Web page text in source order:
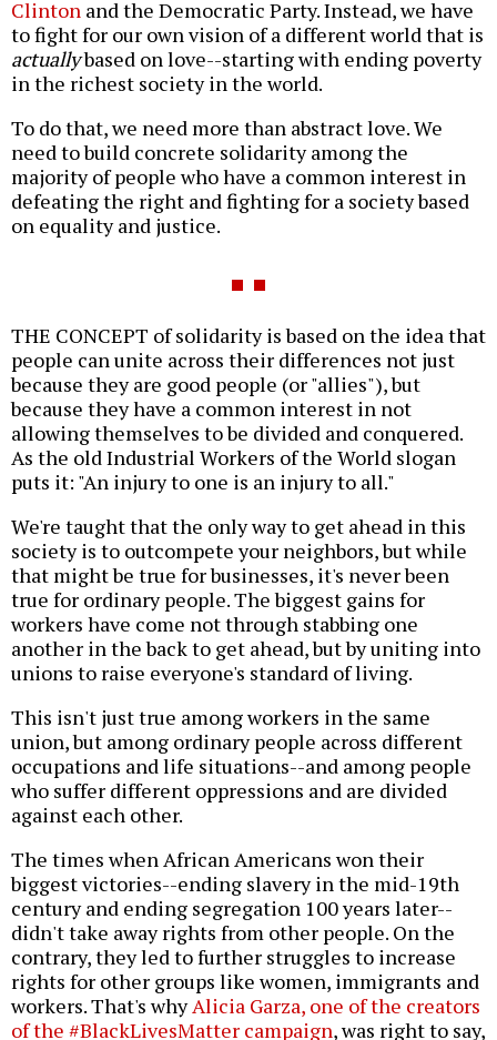
Clinton and the Democratic Party. Instead, we have
to fight for our own vision of a different world that is
actuallybased on love--starting with ending poverty
in the richest society in the world.
To do that, we need more than abstract love. We
need to build concrete solidarity among the
majority of people who have a common interest in
defeating the right and fighting for a society based
on equality and justice.
THE CONCEPT of solidarity is based on the idea that
people can unite across their differences not just
because they are good people (or "allies"), but
because they have a common interest in not
allowing themselves to be divided and conquered.
As the old Industrial Workers of the World slogan
puts it: "An injury to one is an injury to all."
We're taught that the only way to get ahead in this
society is to outcompete your neighbors, but while
that might be true for businesses, it's never been
true for ordinary people. The biggest gains for
workers have come not through stabbing one
another in the back to get ahead, but by uniting into
unions to raise everyone's standard of living.
This isn't just true among workers in the same
union, but among ordinary people across different
occupations and life situations--and among people
who suffer different oppressions and are divided
against each other.
The times when African Americans won their
biggest victories--ending slavery in the mid-19th
century and ending segregation 100 years later--
didn't take away rights from other people. On the
contrary, they led to further struggles to increase
rights for other groups like women, immigrants and
workers. That's whyAlicia Garza, one of the creators
of the #BlackLivesMatter campaign, was right to say,